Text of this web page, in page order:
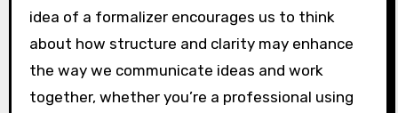
idea of a formalizer encourages us to think
about how structure and clarity may enhance
the way we communicate ideas and work
together, whether you’re a professional using